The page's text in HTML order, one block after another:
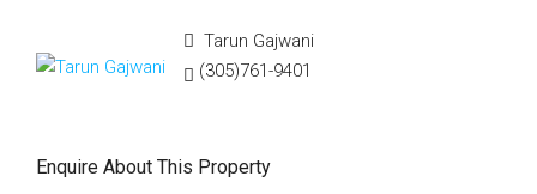
Tarun Gajwani
(305)761-9401
Enquire About This Property